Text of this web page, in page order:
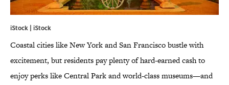
iStock | iStock
Coastal cities like New York and San Francisco bustle with
excitement, but residents pay plenty of hard-earned cash to
enjoy perks like Central Park and world-class museums—and